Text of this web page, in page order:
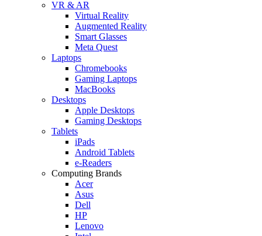
VR & AR
Virtual Reality
Augmented Reality
Smart Glasses
Meta Quest
Laptops
Chromebooks
Gaming Laptops
MacBooks
Desktops
Apple Desktops
Gaming Desktops
Tablets
iPads
Android Tablets
e-Readers
Computing Brands
Acer
Asus
Dell
HP
Lenovo